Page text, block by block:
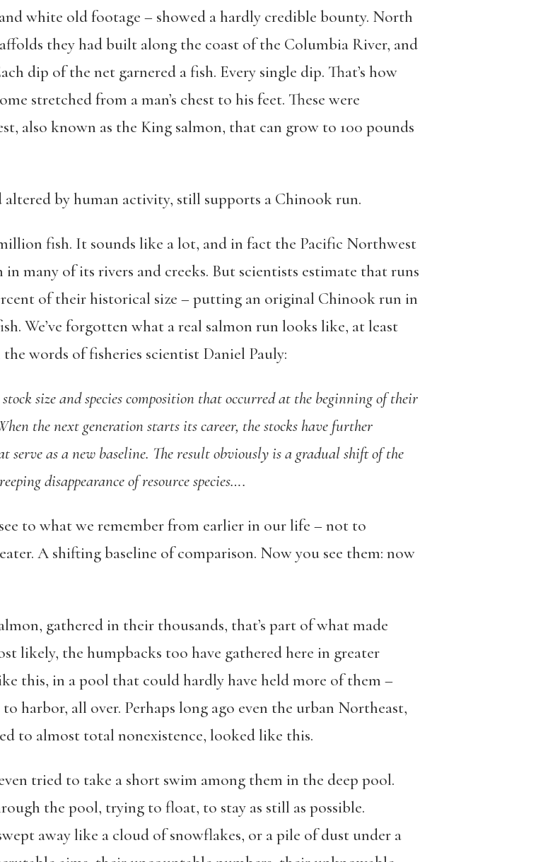
white old footage – showed a hardly credible bounty. North
they had built along the coast of the Columbia River, and
dip of the net garnered a fish. Every single dip. That’s how
stretched from a man’s chest to his feet. These were
also known as the King salmon, that can grow to 100 pounds
by human activity, still supports a Chinook run.
fish. It sounds like a lot, and in fact the Pacific Northwest
many of its rivers and creeks. But scientists estimate that runs
of their historical size – putting an original Chinook run in
We’ve forgotten what a real salmon run looks like, at least
words of fisheries scientist Daniel Pauly:
size and species composition that occurred at the beginning of their
the next generation starts its career, the stocks have further
as a new baseline. The result obviously is a gradual shift of the
disappearance of resource species….
to what we remember from earlier in our life – not to
A shifting baseline of comparison. Now you see them: now
gathered in their thousands, that’s part of what made
likely, the humpbacks too have gathered here in greater
this, in a pool that could hardly have held more of them –
harbor, all over. Perhaps long ago even the urban Northeast,
to almost total nonexistence, looked like this.
tried to take a short swim among them in the deep pool.
the pool, trying to float, to stay as still as possible.
away like a cloud of snowflakes, or a pile of dust under a